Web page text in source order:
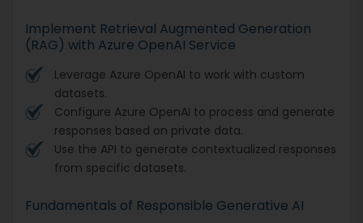
Implement Retrieval Augmented Generation
(RAG) with Azure OpenAI Service
Leverage Azure OpenAI to work with custom
datasets.
Configure Azure OpenAI to process and generate
responses based on private data.
Use the API to generate contextualized responses
from specific datasets.
Fundamentals of Responsible Generative AI